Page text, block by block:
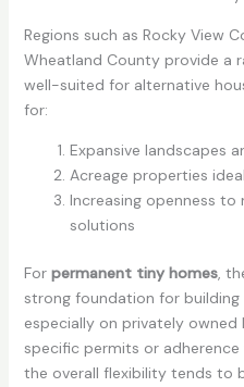
Regions such as Rocky View
Wheatland County provide a
well-suited for alternative
for:
Expansive landscapes
Acreage properties
Increasing openness
solutions
For permanent tiny homes,
strong foundation for
especially on privately owned
specific permits or
the overall flexibility tends to